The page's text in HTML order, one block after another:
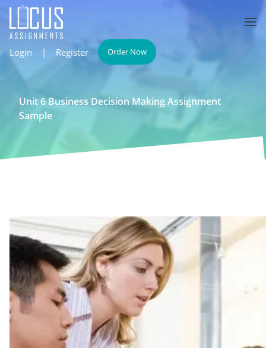
Login | Register Order Now
Unit 6 Business Decision Making Assignment
Sample